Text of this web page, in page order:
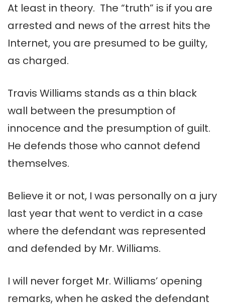
At least in theory. The “truth” is if you are
arrested and news of the arrest hits the
Internet, you are presumed to be guilty,
as charged.
Travis Williams stands as a thin black
wall between the presumption of
innocence and the presumption of guilt.
He defends those who cannot defend
themselves.
Believe it or not, I was personally on a jury
last year that went to verdict in a case
where the defendant was represented
and defended by Mr. Williams.
I will never forget Mr. Williams’ opening
remarks, when he asked the defendant